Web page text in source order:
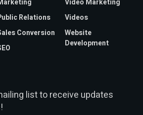
Relations
Conversion
Video Marketing
Videos
Website
Development
list to receive updates